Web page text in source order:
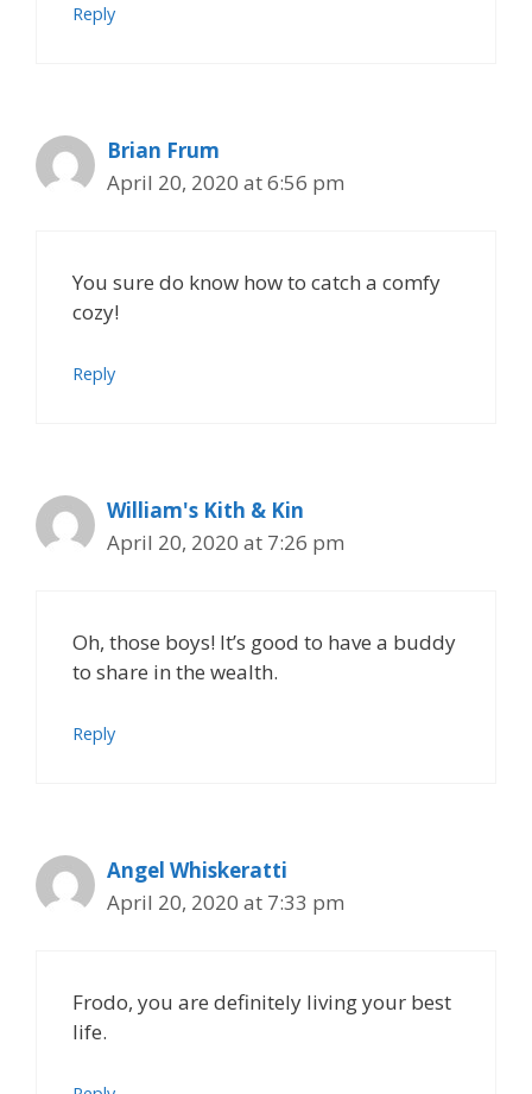
Reply
Brian Frum
April 20, 2020 at 6:56 pm
You sure do know how to catch a comfy
cozy!
Reply
William's Kith & Kin
April 20, 2020 at 7:26 pm
Oh, those boys! It’s good to have a buddy
to share in the wealth.
Reply
Angel Whiskeratti
April 20, 2020 at 7:33 pm
Frodo, you are definitely living your best
life.